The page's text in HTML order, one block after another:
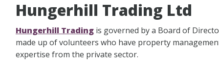
Hungerhill Trading Ltd
Hungerhill Trading is governed by a Board of
made up of volunteers who have property
expertise from the private sector.